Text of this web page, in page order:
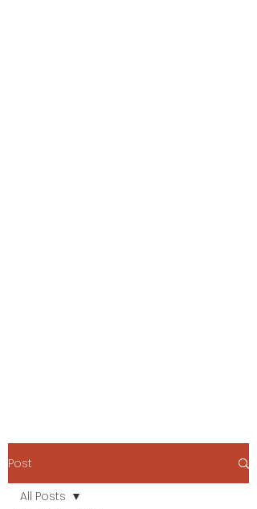
Post
All Posts